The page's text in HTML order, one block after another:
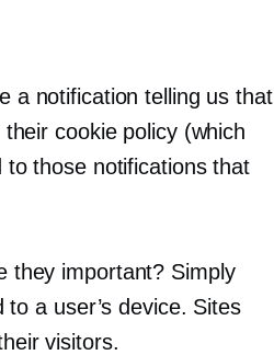
a notification telling us that
cookie policy (which
to those notifications that
they important? Simply
a user’s device. Sites
visitors.